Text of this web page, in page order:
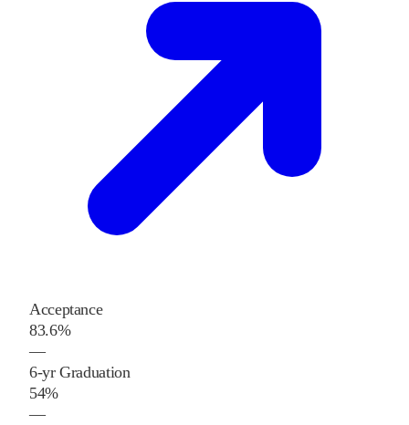
Acceptance
83.6%
—
6-yr Graduation
54%
—